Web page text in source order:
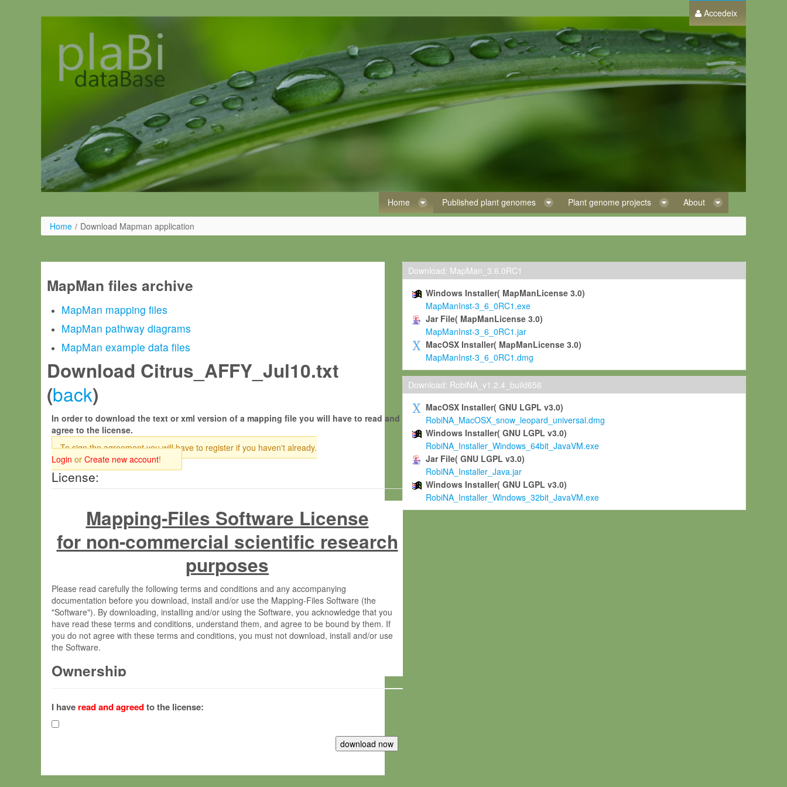
Accedeix
Home Published plant genomes Plant genome projects About
Home / Download Mapman application
MapMan files archive
MapMan mapping files
MapMan pathway diagrams
MapMan example data files
Download Citrus_AFFY_Jul10.txt
(back)
In order to download the text or xml version of a mapping file you will have to read and
agree to the license.
To sign the agreement you will have to register if you haven't already.
Login or Create new account!
License:
Mapping-Files Software License
for non-commercial scientific research
purposes
Please read carefully the following terms and conditions and any accompanying
documentation before you download, install and/or use the Mapping-Files Software (the
"Software"). By downloading, installing and/or using the Software, you acknowledge that you
have read these terms and conditions, understand them, and agree to be bound by them. If
you do not agree with these terms and conditions, you must not download, install and/or use
the Software.
Ownership
(hereinafter "MPI") and is owned by and copyrighted proprietary material of the Max-Planck-
Gesellschaft zur Förderung der Wissenschaften e.V. (hereinafter “MPG”; MPI and MPG
hereinafter collectively “Max-Planck”).
Max-Planck grants you a non-exclusive, non-transferable, free of charge right:
I have read and agreedto the license:
Download: MapMan_3.6.0RC1
Windows Installer( MapManLicense 3.0)
MapManInst-3_6_0RC1.exe
Jar File( MapManLicense 3.0)
MapManInst-3_6_0RC1.jar
MacOSX Installer( MapManLicense 3.0)
MapManInst-3_6_0RC1.dmg
Download: RobiNA_v1.2.4_build656
MacOSX Installer( GNU LGPL v3.0)
RobiNA_MacOSX_snow_leopard_universal.dmg
Windows Installer( GNU LGPL v3.0)
RobiNA_Installer_Windows_64bit_JavaVM.exe
Jar File( GNU LGPL v3.0)
RobiNA_Installer_Java.jar
Windows Installer( GNU LGPL v3.0)
RobiNA_Installer_Windows_32bit_JavaVM.exe